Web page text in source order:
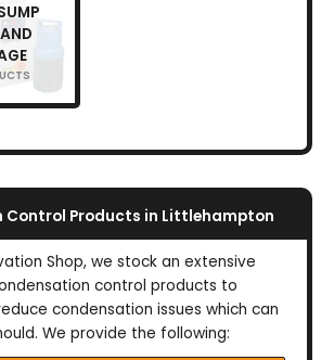
Control Products in Littlehampton
Shop, we stock an extensive
control products to
condensation issues which can
We provide the following: